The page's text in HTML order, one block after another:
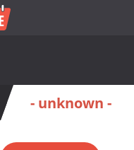
- unknown -